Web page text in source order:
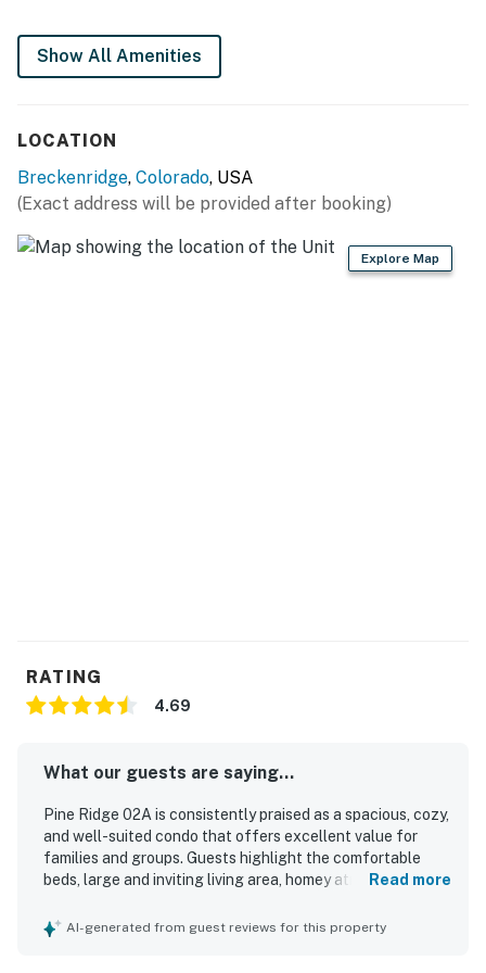
Permit info: 396500001
You must be 21 years or older to rent this property.
Show All Amenities
LOCATION
Breckenridge, Colorado, USA
(Exact address will be provided after booking)
Explore Map
RATING
4.69
What our guests are saying...
Pine Ridge 02A is consistently praised as a spacious, cozy,
and well-suited condo that offers excellent value for
families and groups. Guests highlight the comfortable
beds, large and inviting living area, homey atmosphere, and
The property is frequently described as very clean, well
Read more
AI-generated from guest reviews for this property